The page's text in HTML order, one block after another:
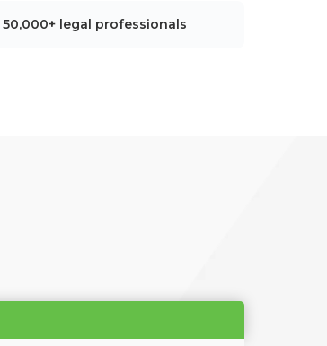
50,000+ legal professionals